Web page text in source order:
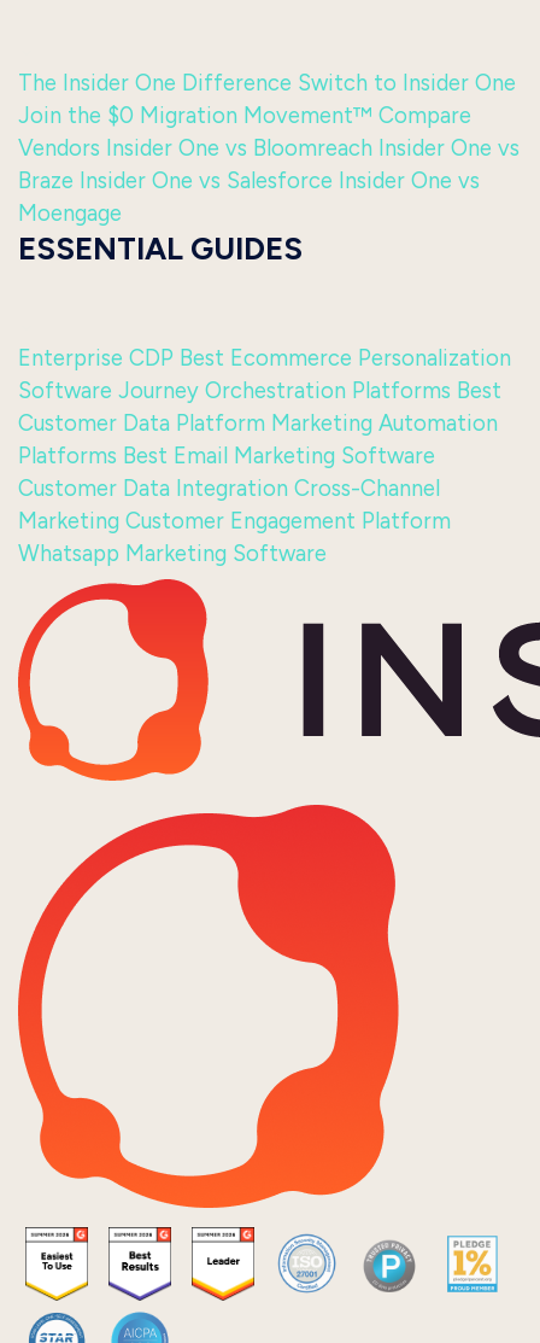
The Insider One Difference Switch to Insider One
Join the $0 Migration Movement™ Compare
Vendors Insider One vs Bloomreach Insider One vs
Braze Insider One vs Salesforce Insider One vs
Moengage
ESSENTIAL GUIDES
Enterprise CDP Best Ecommerce Personalization
Software Journey Orchestration Platforms Best
Customer Data Platform Marketing Automation
Platforms Best Email Marketing Software
Customer Data Integration Cross-Channel
Marketing Customer Engagement Platform
Whatsapp Marketing Software